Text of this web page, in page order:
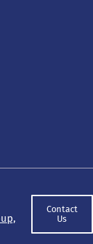
Contact
Us